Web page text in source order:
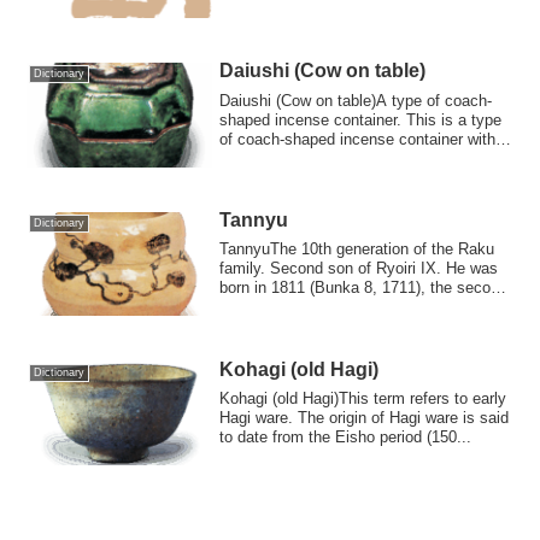
Dictionary Daiushi (Cow on table)
Daiushi (Cow on table)A type of coach-
shaped incense container. This is a type
of coach-shaped incense container with a
Dictionary Tannyu
TannyuThe 10th generation of the Raku
family. Second son of Ryoiri IX. He was
born in 1811 (Bunka 8, 1711), the second
Dictionary Kohagi (old Hagi)
Kohagi (old Hagi)This term refers to early
Hagi ware. The origin of Hagi ware is said
to date from the Eisho period (150...